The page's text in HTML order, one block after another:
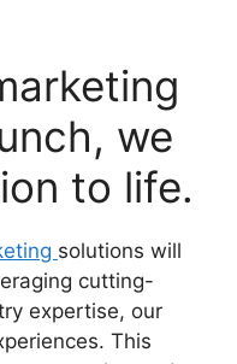
we
to life.
solutions will
cutting-
expertise, our
This